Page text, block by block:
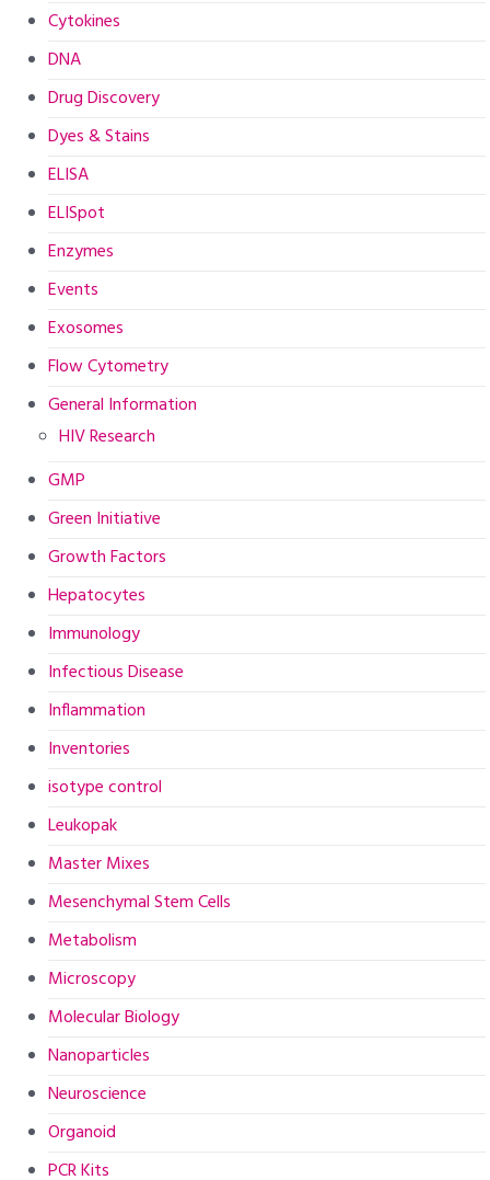
Cytokines
DNA
Drug Discovery
Dyes & Stains
ELISA
ELISpot
Enzymes
Events
Exosomes
Flow Cytometry
General Information
HIV Research
GMP
Green Initiative
Growth Factors
Hepatocytes
Immunology
Infectious Disease
Inflammation
Inventories
isotype control
Leukopak
Master Mixes
Mesenchymal Stem Cells
Metabolism
Microscopy
Molecular Biology
Nanoparticles
Neuroscience
Organoid
PCR Kits